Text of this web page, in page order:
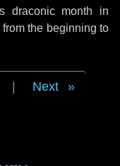
draconic month in
the beginning to
Next